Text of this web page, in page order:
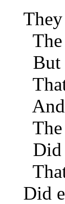
But
Did
Did